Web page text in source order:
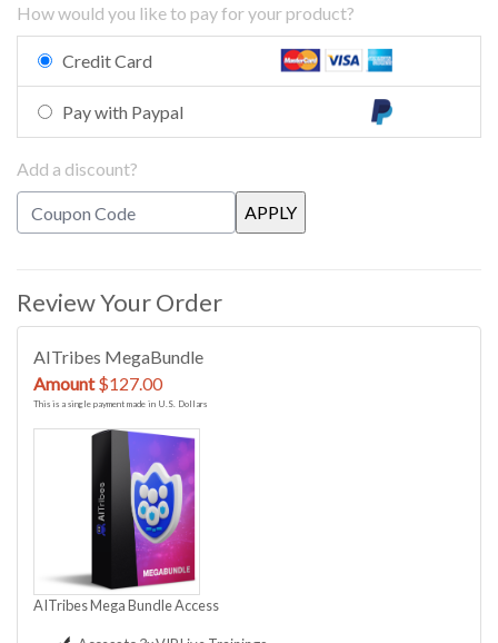
How would you like to pay for your product?
Credit Card
Pay with Paypal
Add a discount?
Review Your Order
AITribes MegaBundle
Amount$127.00
This is a single payment made in U.S. Dollars
AITribes Mega Bundle Access